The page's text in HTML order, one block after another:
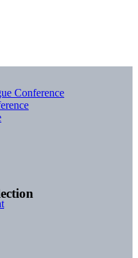
Conference